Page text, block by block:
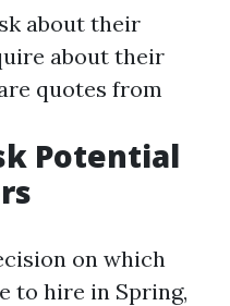
about their
about their
quotes from
Potential
on which
to hire in Spring,